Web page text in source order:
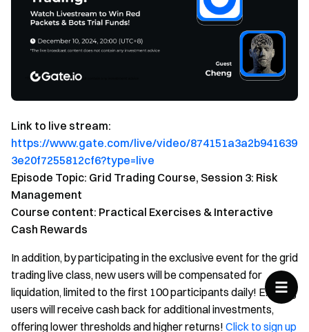
Link to live stream:
https://www.gate.com/live/video/874151a3a2b941639
3e20f7255812cf6?type=live
Episode Topic: Grid Trading Course, Session 3: Risk
Management
Course content: Practical Exercises & Interactive
Cash Rewards
In addition, by participating in the exclusive event for the grid
trading live class, new users will be compensated for
liquidation, limited to the first 100 participants daily! Existing
users will receive cash back for additional investments,
offering lower thresholds and higher returns! Click to sign up